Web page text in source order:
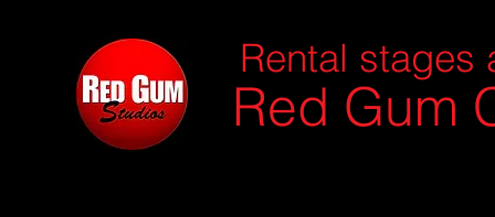
Rental stages
Red Gum